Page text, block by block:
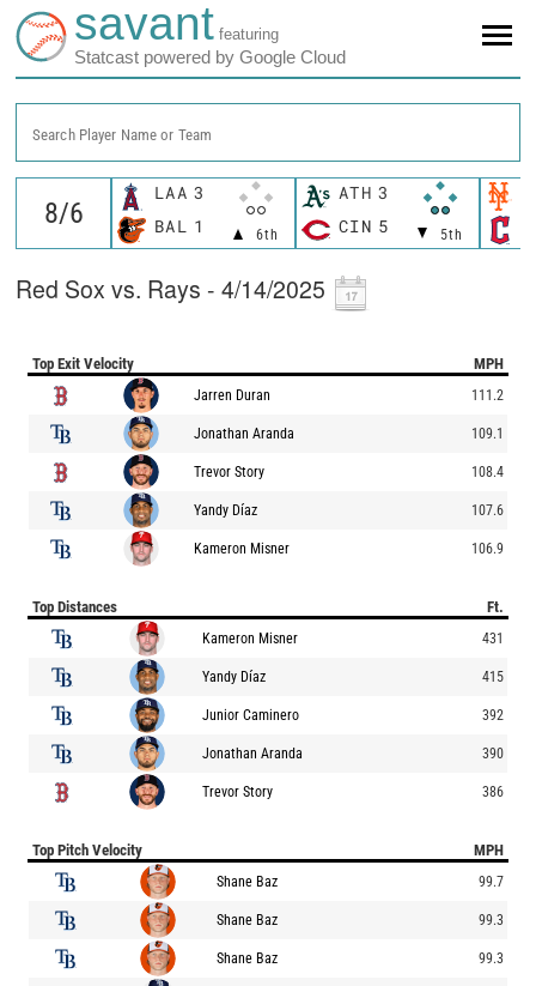
savant featuring
Statcast powered by Google Cloud
Search Player Name or Team
LAA 3
6th
BAL 1
ATH 3
5th
CIN 5
Red Sox vs. Rays - 4/14/2025
Top Exit Velocity MPH
Jarren Duran 111.2
Jonathan Aranda 109.1
Trevor Story 108.4
Yandy Díaz 107.6
Kameron Misner 106.9
Top Distances Ft.
Kameron Misner 431
Yandy Díaz 415
Junior Caminero 392
Jonathan Aranda 390
Trevor Story 386
Top Pitch Velocity MPH
Shane Baz 99.7
Shane Baz 99.3
Shane Baz 99.3